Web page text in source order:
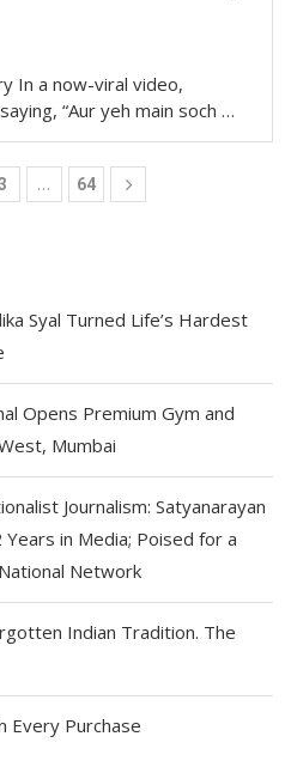
In a now-viral video,
“Aur yeh main soch …
… 64
Syal Turned Life’s Hardest
Opens Premium Gym and
Mumbai
Journalism: Satyanarayan
in Media; Poised for a
Network
Indian Tradition. The
Every Purchase